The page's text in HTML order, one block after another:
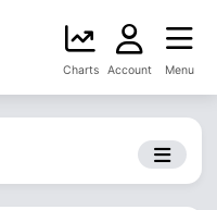
Charts Account Menu